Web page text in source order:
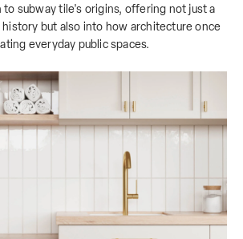
subway tile's origins, offering not just a
but also into how architecture once
everyday public spaces.